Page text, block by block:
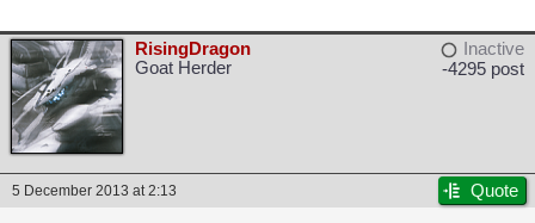
RisingDragon
Goat Herder
Inactive
-4295 post
5 December 2013 at 2:13 Quote